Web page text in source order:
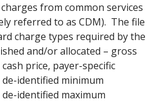
from common services
referred to as CDM). The file
charge types required by the
and/or allocated – gross
price, payer-specific
identified minimum
identified maximum